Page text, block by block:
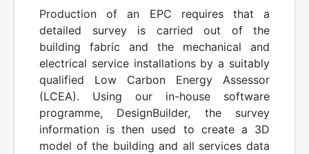
Production of an EPC requires that a
detailed survey is carried out of the
building fabric and the mechanical and
electrical service installations by a suitably
qualified Low Carbon Energy Assessor
(LCEA). Using our in-house software
programme, DesignBuilder, the survey
information is then used to create a 3D
model of the building and all services data